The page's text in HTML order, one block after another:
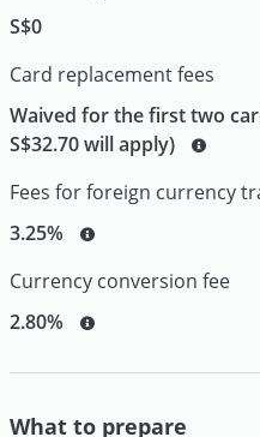
S$0
Card replacement fees
Waived for the first two
S$32.70 will apply)
Fees for foreign currency
3.25%
Currency conversion fee
2.80%
What to prepare